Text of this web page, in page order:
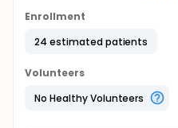
Full description
community hospitals
among inpatients through
implement a low- or
Hospitals will be
Enrollment
24 estimated patients
Volunteers
No Healthy Volunteers